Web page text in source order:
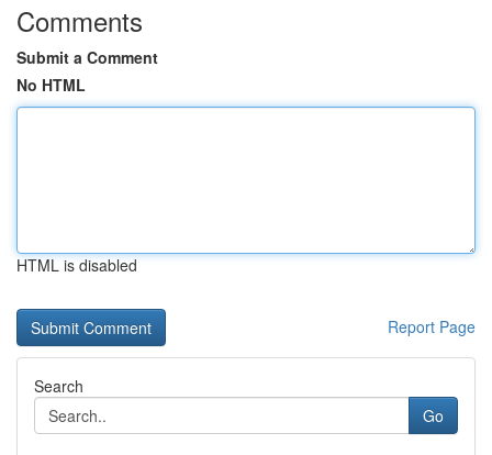
Comments
Submit a Comment
No HTML
HTML is disabled
Report Page
Search
Go